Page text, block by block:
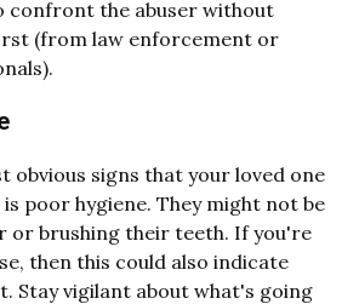
confront the abuser without
(from law enforcement or
obvious signs that your loved one
is poor hygiene. They might not be
or brushing their teeth. If you're
then this could also indicate
Stay vigilant about what's going